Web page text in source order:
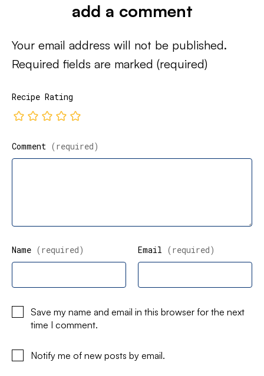
add a comment
Your email address will not be published.
Required fields are marked (required)
Recipe Rating
Comment (required)
Name (required) Email (required)
Save my name and email in this browser for the next
time I comment.
Notify me of new posts by email.